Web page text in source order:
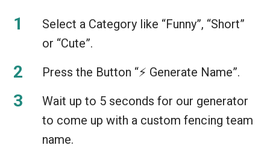
Select a Category like “Funny”, “Short”
or “Cute”.
Press the Button “⚡️ Generate Name”.
Wait up to 5 seconds for our generator
to come up with a custom fencing team
name.